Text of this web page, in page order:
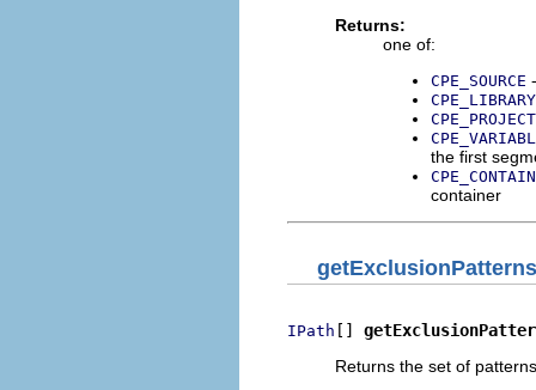
Returns:
one of:
CPE_SOURCE
CPE_LIBRARY
CPE_PROJECT
the first
container
getExclusionPatterns
IPath []
Returns the set of